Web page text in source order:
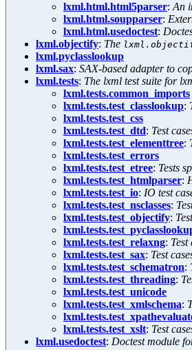
lxml.html.html5parser: An
lxml.html.soupparser:
lxml.html.usedoctest:
lxml.objectify: The
lxml.pyclasslookup
lxml.sax: SAX-based adapter to
lxml.tests: The lxml test suite for
lxml.tests.common_imports
lxml.tests.test_classlookup:
lxml.tests.test_css
lxml.tests.test_dtd: Test
lxml.tests.test_elementtree:
lxml.tests.test_errors
lxml.tests.test_etree: Tests
lxml.tests.test_htmlparser:
lxml.tests.test_io: IO test
lxml.tests.test_nsclasses:
lxml.tests.test_objectify:
lxml.tests.test_relaxng:
lxml.tests.test_sax: Test
lxml.tests.test_schematron:
lxml.tests.test_threading:
lxml.tests.test_unicode
lxml.tests.test_xmlschema:
lxml.tests.test_xslt: Test
lxml.usedoctest: Doctest module